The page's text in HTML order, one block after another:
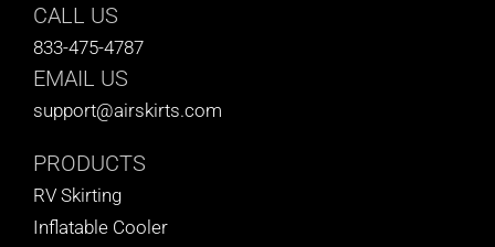
CALL US
833-475-4787
EMAIL US
support@airskirts.com
PRODUCTS
RV Skirting
Inflatable Cooler